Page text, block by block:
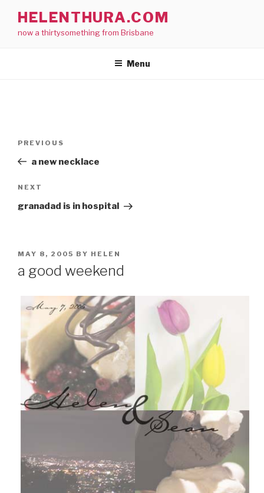
content
HELENTHURA.COM
now a thirtysomething from Brisbane
Menu
Previous
Post
PREVIOUS
a new necklace
Next
Post
NEXT
granadad is in hospital
POSTED
MAY 8, 2005 BY HELEN
a good weekend